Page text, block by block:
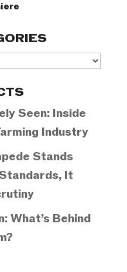
Seen: Inside
Industry
Stands
It
What’s Behind